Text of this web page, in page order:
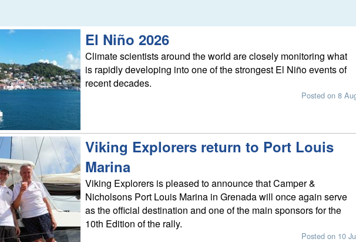
El Niño 2026
Climate scientists around the world are closely monitoring what
is rapidly developing into one of the strongest El Niño events of
recent decades.
Posted on 8
Viking Explorers return to Port Louis
Marina
Viking Explorers is pleased to announce that Camper &
Nicholsons Port Louis Marina in Grenada will once again serve
as the official destination and one of the main sponsors for the
10th Edition of the rally.
Posted on 10